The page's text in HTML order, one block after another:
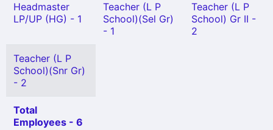
Headmaster
LP/UP (HG) - 1
Teacher (L P
School)(Sel Gr)
- 1
Teacher (L P
School) Gr II -
2
Teacher (L P
School)(Snr Gr)
- 2
Total
Employees - 6